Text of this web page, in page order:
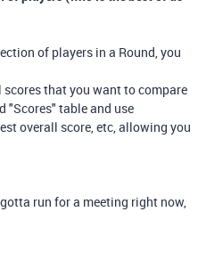
of players in a Round, you
that you want to compare
"Scores" table and use
overall score, etc, allowing you
run for a meeting right now,